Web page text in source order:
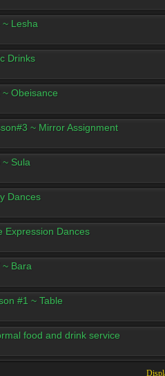
~ Lesha
Drinks
Obeisance
~ Mirror Assignment
Sula
Dances
Expression Dances
~ Bara
#1 ~ Table
food and drink service